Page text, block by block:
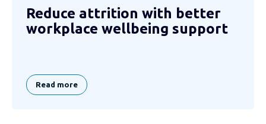
Reduce attrition with better
workplace wellbeing support
Read more